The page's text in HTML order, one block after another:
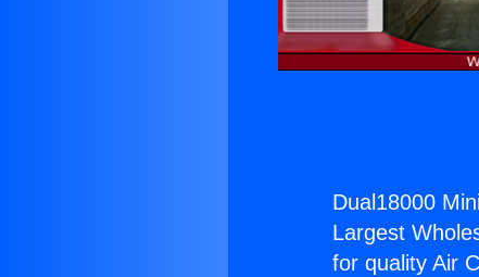
Dual18000
Largest
for quality Air